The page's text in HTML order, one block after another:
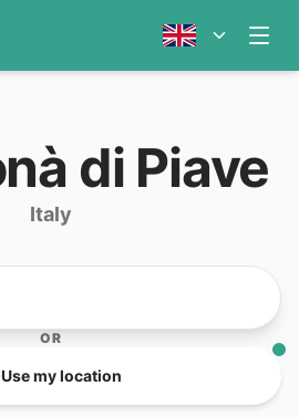
di Piave
Italy
OR
Use my location